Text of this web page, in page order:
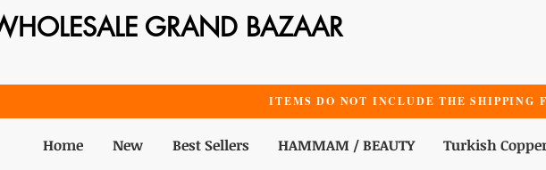
GRAND BAZAAR
ITEMS DO NOT INCLUDE THE SHIPPING
Home New Best Sellers HAMMAM / BEAUTY Turkish